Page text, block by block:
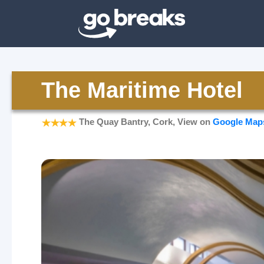
The Maritime Hotel
The Quay Bantry, Cork, View on Google